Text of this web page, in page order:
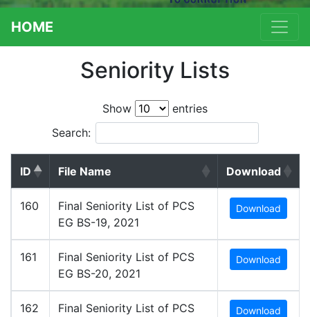
HOME
Seniority Lists
Show
entries
Search:
ID File Name Download
160
Final Seniority List of PCS
EG BS-19, 2021
Download
161
Final Seniority List of PCS
EG BS-20, 2021
Download
162
Final Seniority List of PCS
Download